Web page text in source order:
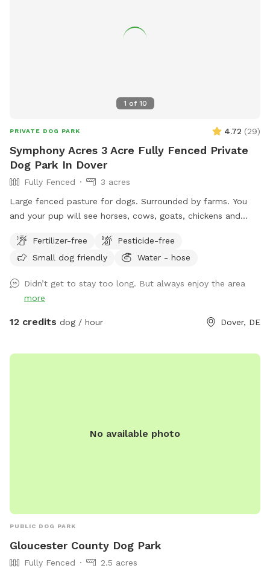
1 of 10
PRIVATE DOG PARK 4.72 (29)
Symphony Acres 3 Acre Fully Fenced Private
Dog Park In Dover
Fully Fenced
3 acres
Large fenced pasture for dogs. Surrounded by farms. You
and your pup will see horses, cows, goats, chickens and
where he/she will be safe.
Fertilizer-free
Pesticide-free
Small dog friendly
Water - hose
Didn’t get to stay too long. But always enjoy the area
more
12 credits dog / hour Dover, DE
No available photo
PUBLIC DOG PARK
Gloucester County Dog Park
Fully Fenced
2.5 acres